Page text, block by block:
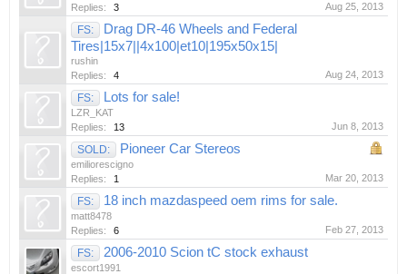
Replies:
3 Aug 25, 2013
FS:
Drag DR-46 Wheels and Federal
Tires|15x7||4x100|et10|195x50x15|
rushin
Replies:
4 Aug 24, 2013
FS: Lots for sale!
LZR_KAT
Replies:
13 Jun 8, 2013
SOLD: Pioneer Car Stereos
emiliorescigno
Replies:
1 Mar 20, 2013
FS: 18 inch mazdaspeed oem rims for sale.
matt8478
Replies:
6 Feb 27, 2013
FS: 2006-2010 Scion tC stock exhaust
escort1991